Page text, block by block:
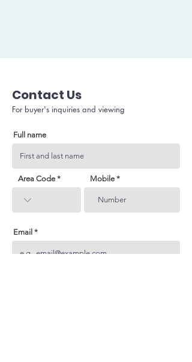
Contact Us
For buyer's inquiries and viewing
Full name
Area Code Mobile
Email